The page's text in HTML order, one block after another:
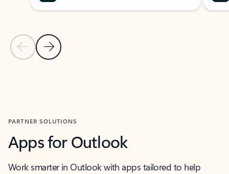
Previous Slide
Next Slide
PARTNER SOLUTIONS
Apps for Outlook
Work smarter in Outlook with apps tailored to help